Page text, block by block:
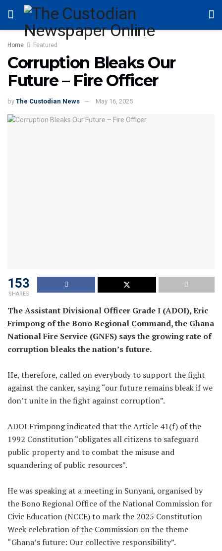
Home Featured
Corruption Bleaks Our
Future – Fire Officer
by The Custodian News May 16, 2025
153
SHARES
The Assistant Divisional Officer Grade I (ADOI), Eric
Frimpong of the Bono Regional Command, the Ghana
National Fire Service (GNFS) says the growing rate of
corruption bleaks the nation’s future.
He, therefore, called on everybody to support the fight
against the canker, saying “our future remains bleak if we
don’t unite in the fight against corruption”.
ADOI Frimpong indicated that the Article 41(f) of the
1992 Constitution “obligates all citizens to safeguard
public property and to combat the misuse and
squandering of public resources”.
He was speaking at a meeting in Sunyani, organised by
the Bono Regional Office of the National Commission for
Civic Education (NCCE) to mark the 2025 Constitution
Week celebration of the Commission on the theme
“Ghana’s future: Our collective responsibility”.